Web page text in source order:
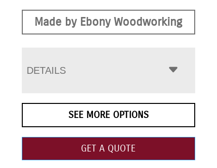
Made by Ebony Woodworking
DETAILS
SEE MORE OPTIONS
GET A QUOTE